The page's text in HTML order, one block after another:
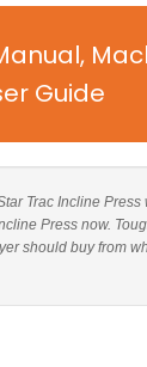
Guide
Trac Incline
Press now.
should buy from